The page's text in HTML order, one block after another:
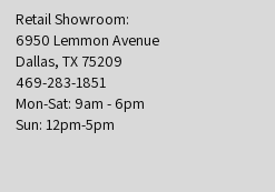
Retail Showroom:
6950 Lemmon Avenue
Dallas, TX 75209
469-283-1851
Mon-Sat: 9am - 6pm
Sun: 12pm-5pm